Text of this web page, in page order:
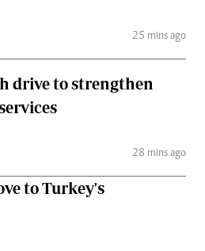
25 mins ago
drive to strengthen
28 mins ago
to Turkey's